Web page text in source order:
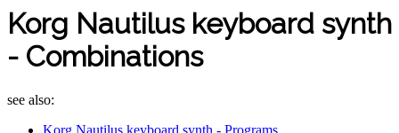
Korg Nautilus keyboard synth
- Combinations
see also:
Korg Nautilus keyboard synth - Programs